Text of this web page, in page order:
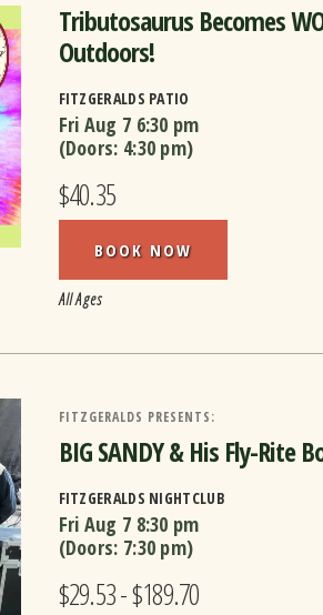
Tributosaurus Becomes
Outdoors!
FITZGERALDS PATIO
Fri Aug 7 6:30 pm
(Doors: 4:30 pm)
$40.35
BOOK NOW
All Ages
FITZGERALDS PRESENTS:
BIG SANDY & His Fly-Rite
FITZGERALDS NIGHTCLUB
Fri Aug 7 8:30 pm
(Doors: 7:30 pm)
$29.53 - $189.70